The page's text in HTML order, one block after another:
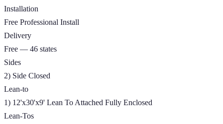
Installation
Free Professional Install
Delivery
Free — 46 states
Sides
2) Side Closed
Lean-to
1) 12'x30'x9' Lean To Attached Fully Enclosed
Lean-Tos